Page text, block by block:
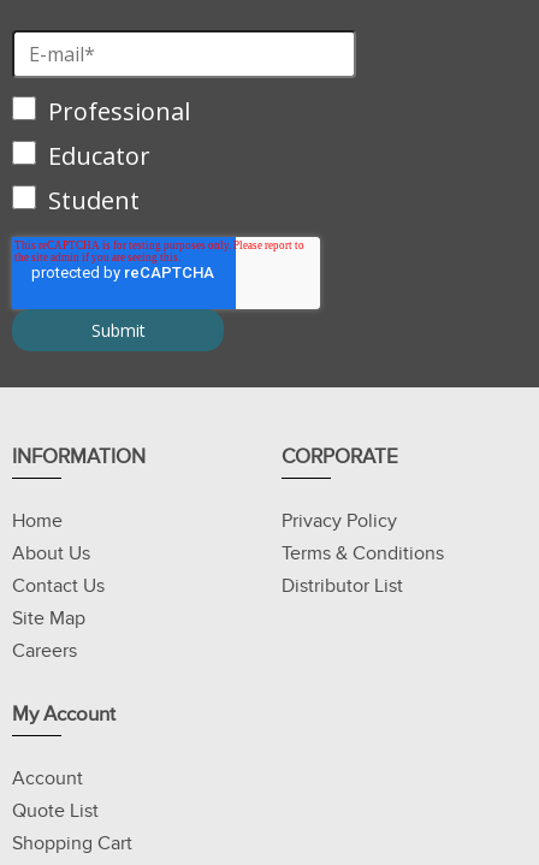
Professional
Educator
Student
INFORMATION
Home
About Us
Contact Us
Site Map
Careers
CORPORATE
Privacy Policy
Terms & Conditions
Distributor List
My Account
Account
Quote List
Shopping Cart